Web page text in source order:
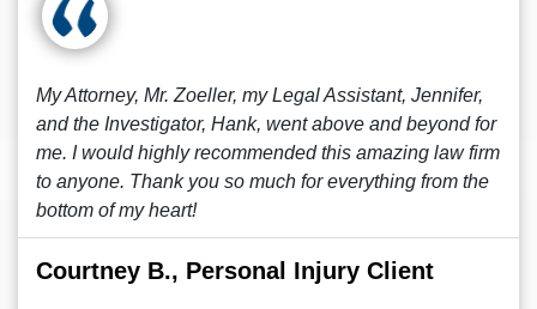
My Attorney, Mr. Zoeller, my Legal Assistant, Jennifer,
and the Investigator, Hank, went above and beyond for
me. I would highly recommended this amazing law firm
to anyone. Thank you so much for everything from the
bottom of my heart!
Courtney B., Personal Injury Client